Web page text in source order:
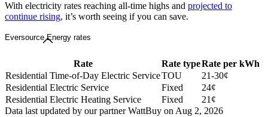
With electricity rates reaching all-time highs and projected to
continue rising, it’s worth seeing if you can save.
Eversource Energy rates
Rate Rate typeRate per kWh
Residential Time-of-Day Electric ServiceTOU
21-30¢
Residential Electric Service
Fixed
24¢
Residential Electric Heating Service
Fixed
21¢
Data last updated by our partner WattBuy on Aug 2, 2026